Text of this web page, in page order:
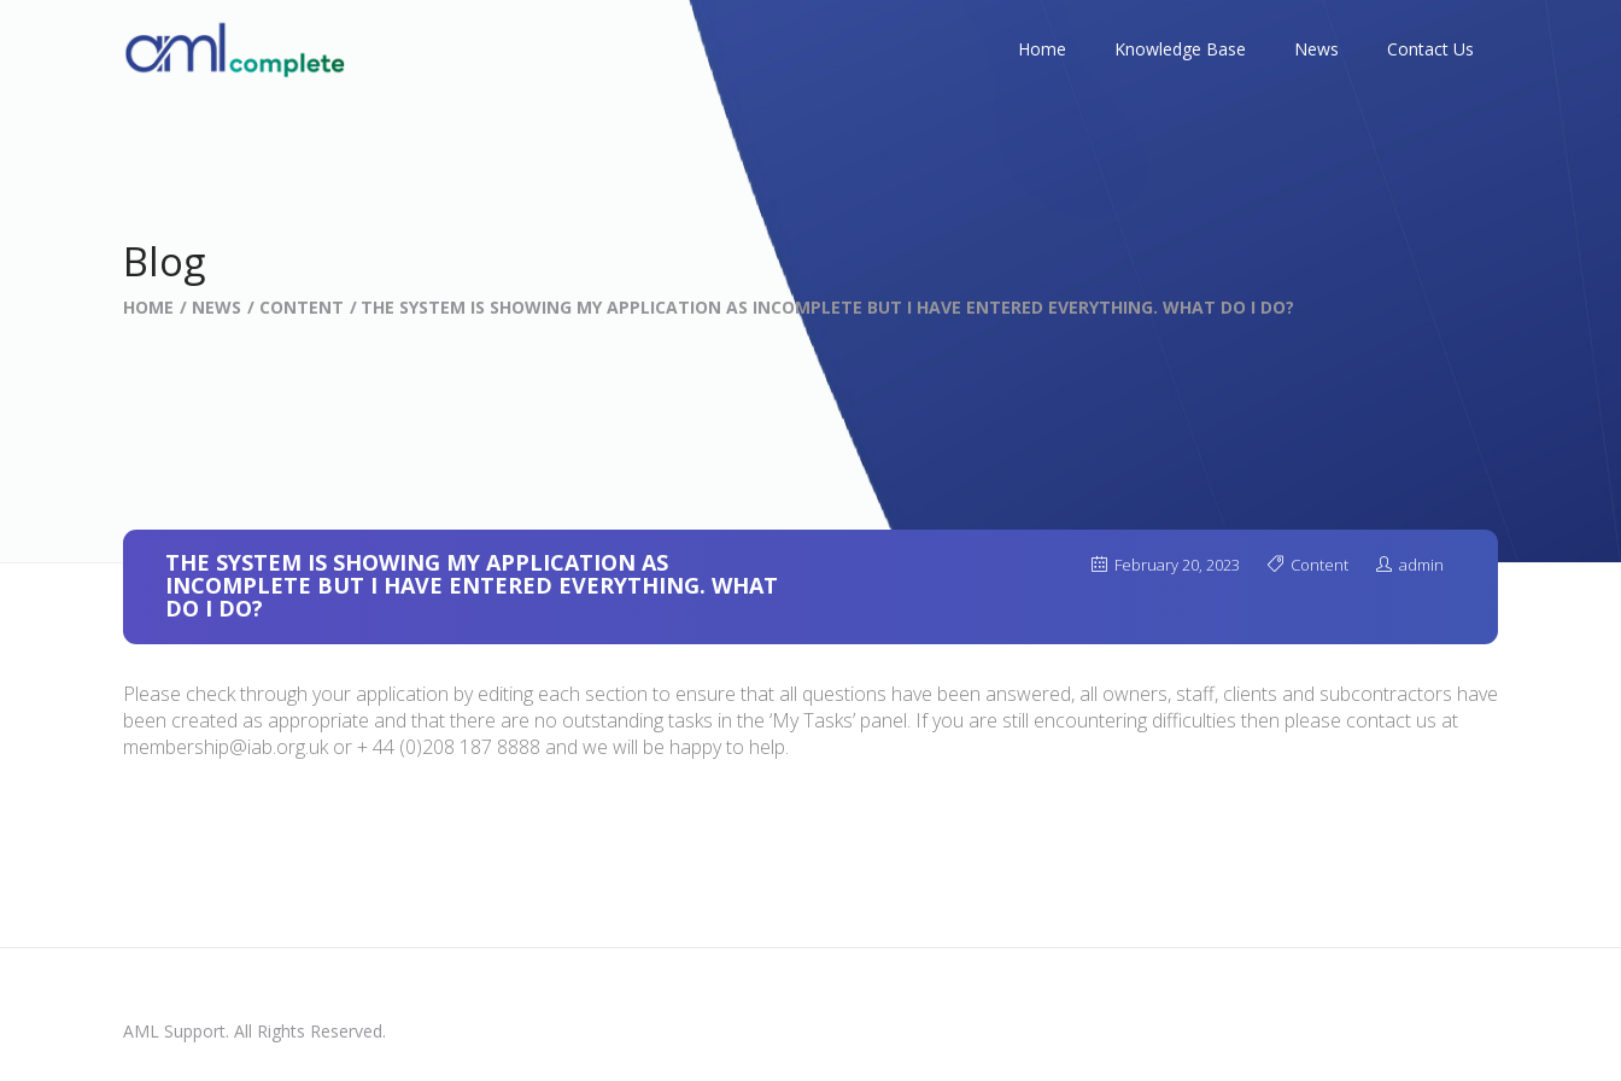
Home Knowledge Base News Contact Us
Blog
HOME NEWS CONTENT THE SYSTEM IS SHOWING MY APPLICATION AS INCOMPLETE BUT I HAVE ENTERED EVERYTHING. WHAT DO I DO?
THE SYSTEM IS SHOWING MY APPLICATION AS
INCOMPLETE BUT I HAVE ENTERED EVERYTHING. WHAT
DO I DO?
February 20, 2023 Content admin
Please check through your application by editing each section to ensure that all questions have been answered, all owners, staff, clients and subcontractors have
been created as appropriate and that there are no outstanding tasks in the ‘My Tasks’ panel. If you are still encountering difficulties then please contact us at
membership@iab.org.uk or + 44 (0)208 187 8888 and we will be happy to help.
AML Support. All Rights Reserved.